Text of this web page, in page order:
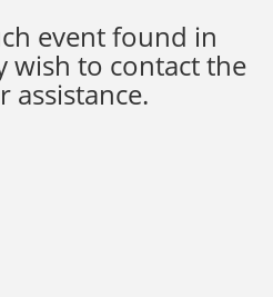
event found in
wish to contact the
assistance.